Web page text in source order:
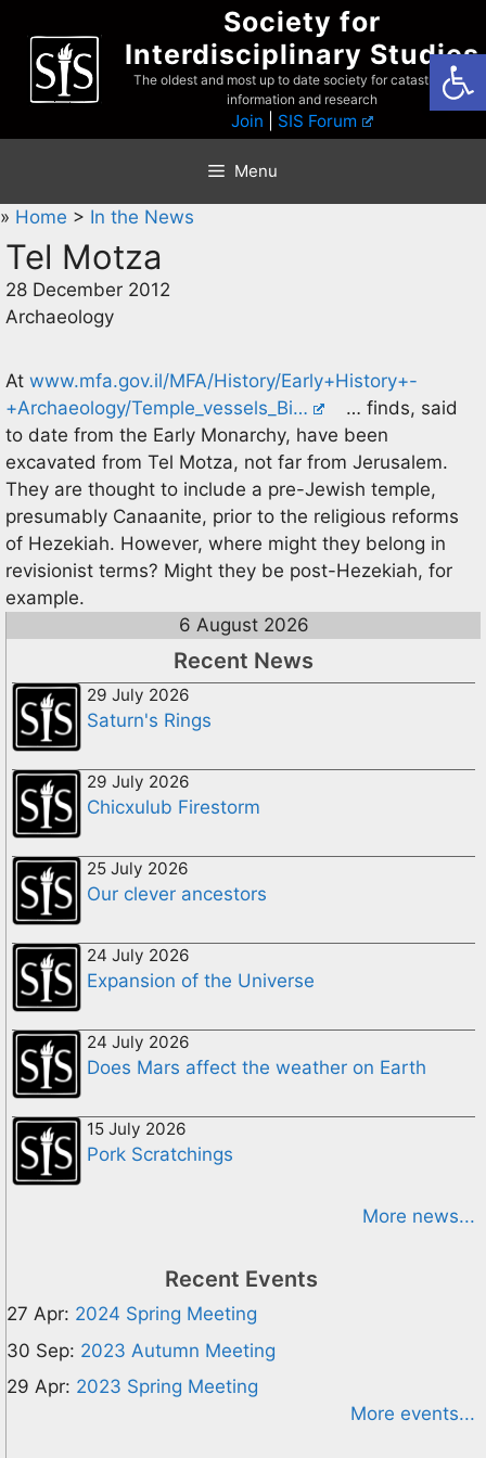
content
Society for
Interdisciplinary Studies
The oldest and most up to date society for catastrophist
information and research
Join SIS Forum
Menu
» Home > In the News
Tel Motza
28 December 2012
Archaeology
At www.mfa.gov.il/MFA/History/Early+History+-
+Archaeology/Temple_vessels_Bi…
… finds, said
to date from the Early Monarchy, have been
excavated from Tel Motza, not far from Jerusalem.
They are thought to include a pre-Jewish temple,
presumably Canaanite, prior to the religious reforms
of Hezekiah. However, where might they belong in
revisionist terms? Might they be post-Hezekiah, for
example.
6 August 2026
Recent News
29 July 2026
Saturn's Rings
29 July 2026
Chicxulub Firestorm
25 July 2026
Our clever ancestors
24 July 2026
Expansion of the Universe
24 July 2026
Does Mars affect the weather on Earth
15 July 2026
Pork Scratchings
More news...
Recent Events
27 Apr: 2024 Spring Meeting
30 Sep: 2023 Autumn Meeting
29 Apr: 2023 Spring Meeting
More events...